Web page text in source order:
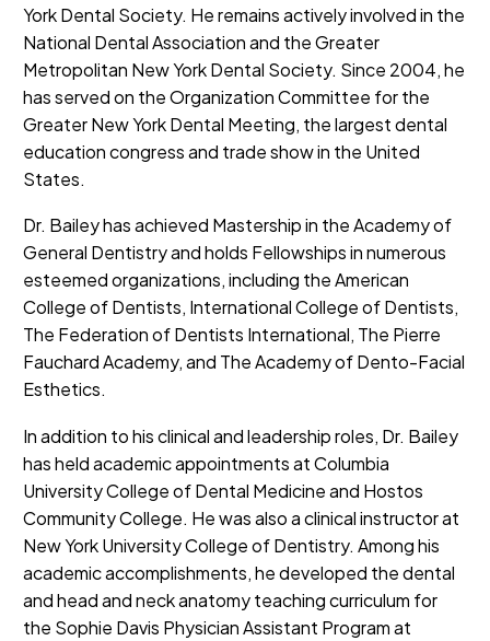
York Dental Society. He remains actively involved in the
National Dental Association and the Greater
Metropolitan New York Dental Society. Since 2004, he
has served on the Organization Committee for the
Greater New York Dental Meeting, the largest dental
education congress and trade show in the United
States.
Dr. Bailey has achieved Mastership in the Academy of
General Dentistry and holds Fellowships in numerous
esteemed organizations, including the American
College of Dentists, International College of Dentists,
The Federation of Dentists International, The Pierre
Fauchard Academy, and The Academy of Dento-Facial
Esthetics.
In addition to his clinical and leadership roles, Dr. Bailey
has held academic appointments at Columbia
University College of Dental Medicine and Hostos
Community College. He was also a clinical instructor at
New York University College of Dentistry. Among his
academic accomplishments, he developed the dental
and head and neck anatomy teaching curriculum for
the Sophie Davis Physician Assistant Program at